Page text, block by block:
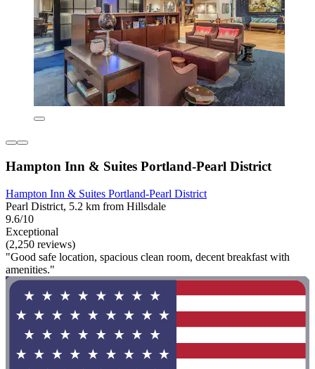
Hampton Inn & Suites Portland-Pearl District
Hampton Inn & Suites Portland-Pearl District
Pearl District, 5.2 km from Hillsdale
9.6/10
Exceptional
(2,250 reviews)
"Good safe location, spacious clean room, decent breakfast with
amenities."